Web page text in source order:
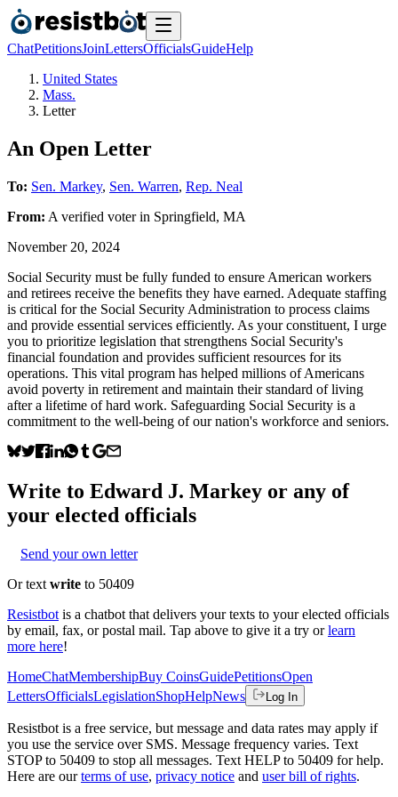
ChatPetitionsJoinLettersOfficialsGuideHelp
United States
Mass.
Letter
An Open Letter
To: Sen. Markey, Sen. Warren, Rep. Neal
From: A verified voterin Springfield, MA
November 20, 2024
Social Security must be fully funded to ensure American workers
and retirees receive the benefits they have earned. Adequate staffing
is critical for the Social Security Administration to process claims
and provide essential services efficiently. As your constituent, I urge
you to prioritize legislation that strengthens Social Security's
financial foundation and provides sufficient resources for its
operations. This vital program has helped millions of Americans
avoid poverty in retirement and maintain their standard of living
after a lifetime of hard work. Safeguarding Social Security is a
commitment to the well-being of our nation's workforce and seniors.
Write to Edward J. Markey or any of
your elected officials
Send your own letter
Or text write to 50409
Resistbot is a chatbot that delivers your texts to your elected officials
by email, fax, or postal mail. Tap above to give it a try or learn
more here!
HomeChatMembershipBuy CoinsGuidePetitionsOpen
LettersOfficialsLegislationShopHelpNews Log In
Resistbot is a free service, but message and data rates may apply if
you use the service over SMS. Message frequency varies. Text
STOP to 50409 to stop all messages. Text HELP to 50409 for help.
Here are our terms of use, privacy notice and user bill of rights.